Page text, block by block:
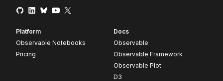
Platform
Observable Notebooks
Pricing
Docs
Observable
Observable Framework
Observable Plot
D3